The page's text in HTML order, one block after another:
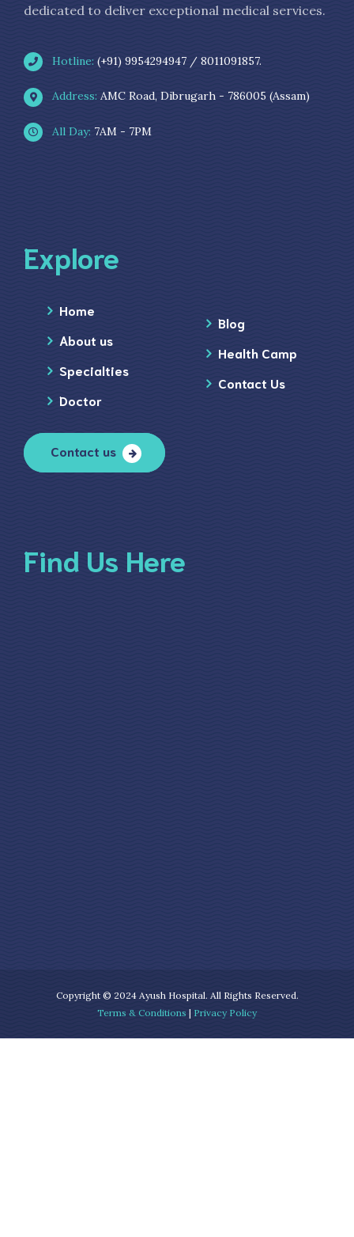
dedicated to deliver exceptional medical services.
Hotline: (+91) 9954294947 / 8011091857.
Address: AMC Road, Dibrugarh - 786005 (Assam)
All Day: 7AM - 7PM
Explore
Home
About us
Specialties
Doctor
Blog
Health Camp
Contact Us
Contact us
Find Us Here
Copyright © 2024 Ayush Hospital. All Rights Reserved.
Terms & Conditions | Privacy Policy